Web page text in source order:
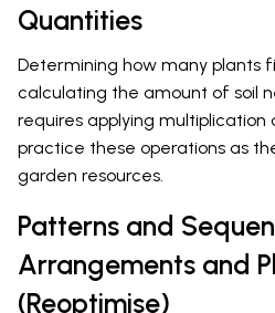
Quantities
Determining how many plants
calculating the amount of soil
requires applying multiplication
practice these operations as
garden resources.
Patterns and
Arrangements and
(Reoptimise)